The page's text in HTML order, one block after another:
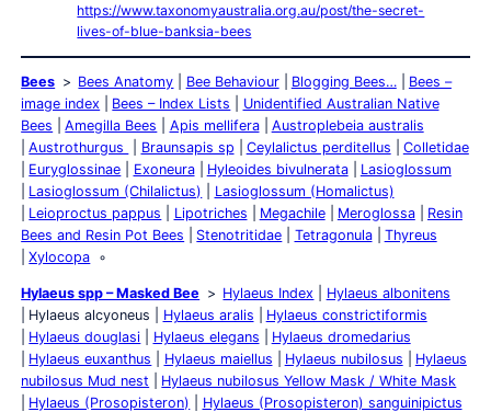
https://www.taxonomyaustralia.org.au/post/the-secret-
lives-of-blue-banksia-bees
Bees Bees Anatomy Bee Behaviour Blogging Bees…
Bees –
image index
Bees – Index Lists
Unidentified Australian Native
Bees
Amegilla Bees Apis mellifera
Austroplebeia australis
Austrothurgus
Braunsapis sp Ceylalictus perditellus
Colletidae
Euryglossinae
Exoneura Hyleoides bivulnerata
Lasioglossum
Lasioglossum (Chilalictus)
Lasioglossum (Homalictus)
Leioproctus pappus
Lipotriches Megachile Meroglossa
Resin
Bees and Resin Pot Bees
Stenotritidae Tetragonula
Thyreus
Xylocopa
Hylaeus spp – Masked Bee Hylaeus Index
Hylaeus albonitens
Hylaeus alcyoneus
Hylaeus aralis
Hylaeus constrictiformis
Hylaeus douglasi
Hylaeus elegans
Hylaeus dromedarius
Hylaeus euxanthus
Hylaeus maiellus Hylaeus nubilosus
Hylaeus
nubilosus Mud nest
Hylaeus nubilosus Yellow Mask / White Mask
Hylaeus (Prosopisteron)
Hylaeus (Prosopisteron) sanguinipictus